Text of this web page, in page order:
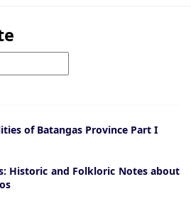
of Batangas Province Part I
Historic and Folkloric Notes about